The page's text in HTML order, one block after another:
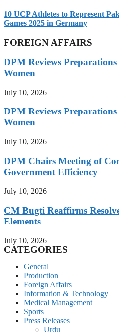
10 UCP Athletes to Represent
Games 2025 in Germany
FOREIGN AFFAIRS
DPM Reviews
Women
July 10, 2026
DPM Reviews
Women
July 10, 2026
DPM Chairs Meeting of
Government Efficiency
July 10, 2026
CM Bugti Reaffirms
Elements
July 10, 2026
CATEGORIES
General
Production
Foreign Affairs
Information & Technology
Medical Management
Sports
Press Releases
Urdu